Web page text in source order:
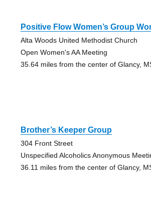
Positive Flow Women’s Group
Alta Woods United Methodist Church
Open Women's AA Meeting
35.64 miles from the center of Glancy,
Brother’s Keeper Group
304 Front Street
Unspecified Alcoholics Anonymous
36.11 miles from the center of Glancy,